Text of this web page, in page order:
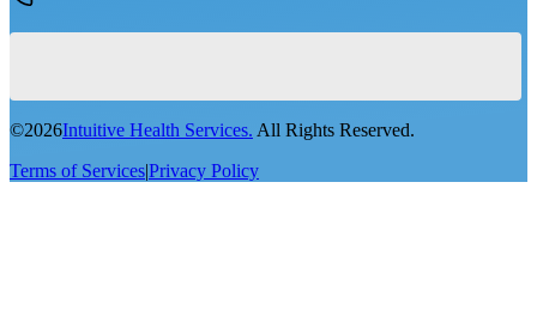
©2026Intuitive Health Services. All Rights Reserved.
Terms of Services|Privacy Policy